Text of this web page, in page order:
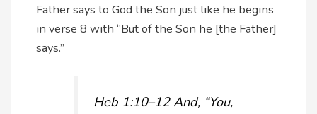
Father says to God the Son just like he begins
in verse 8 with “But of the Son he [the Father]
says.”
Heb 1:10–12 And, “You,